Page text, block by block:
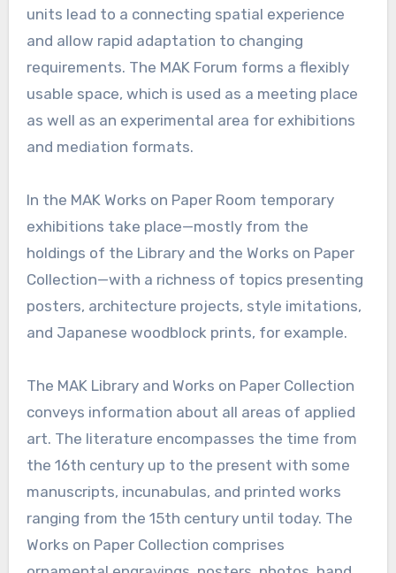
units lead to a connecting spatial experience
and allow rapid adaptation to changing
requirements. The MAK Forum forms a flexibly
usable space, which is used as a meeting place
as well as an experimental area for exhibitions
and mediation formats.
In the MAK Works on Paper Room temporary
exhibitions take place—mostly from the
holdings of the Library and the Works on Paper
Collection—with a richness of topics presenting
posters, architecture projects, style imitations,
and Japanese woodblock prints, for example.
The MAK Library and Works on Paper Collection
conveys information about all areas of applied
art. The literature encompasses the time from
the 16th century up to the present with some
manuscripts, incunabulas, and printed works
ranging from the 15th century until today. The
Works on Paper Collection comprises